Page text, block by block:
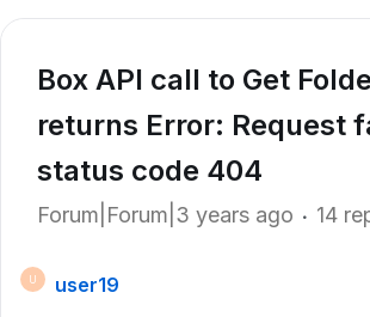
Box API call to Get
returns Error: Request
status code 404
Forum|Forum|3 years ago 14
user19